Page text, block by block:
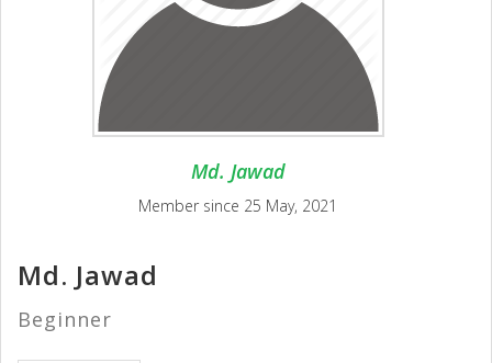
Md. Jawad
Member since 25 May, 2021
Md. Jawad
Beginner